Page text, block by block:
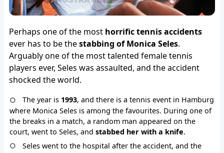
Perhaps one of the most horrific tennis accidents
ever has to be thestabbing of Monica Seles.
Arguably one of the most talented female tennis
players ever, Seles was assaulted, and the accident
shocked the world.
The year is 1993, and there is a tennis event in Hamburg
where Monica Seles is among the favourites. During one of
the breaks in a match, a random man appeared on the
court, went to Seles, andstabbed her with a knife.
Seles went to the hospital after the accident, and the